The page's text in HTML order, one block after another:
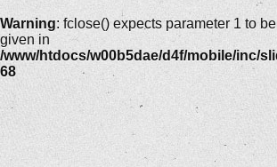
Warning: fclose() expects parameter 1 to
given in
/www/htdocs/w00b5dae/d4f/mobile/inc/
68